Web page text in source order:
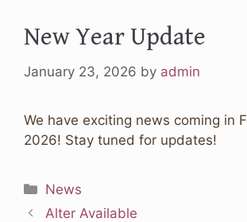
New Year Update
January 23, 2026 by admin
We have exciting news coming in
2026! Stay tuned for updates!
Categories
News
Alter Available